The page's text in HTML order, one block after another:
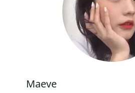
Maeve